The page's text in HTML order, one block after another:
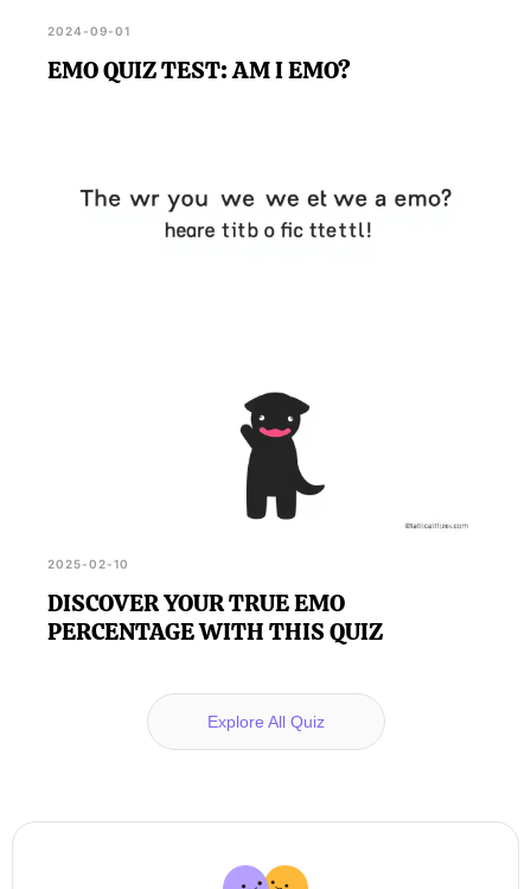
2024-09-01
EMO QUIZ TEST: AM I EMO?
2025-02-10
DISCOVER YOUR TRUE EMO
PERCENTAGE WITH THIS QUIZ
Explore All Quiz